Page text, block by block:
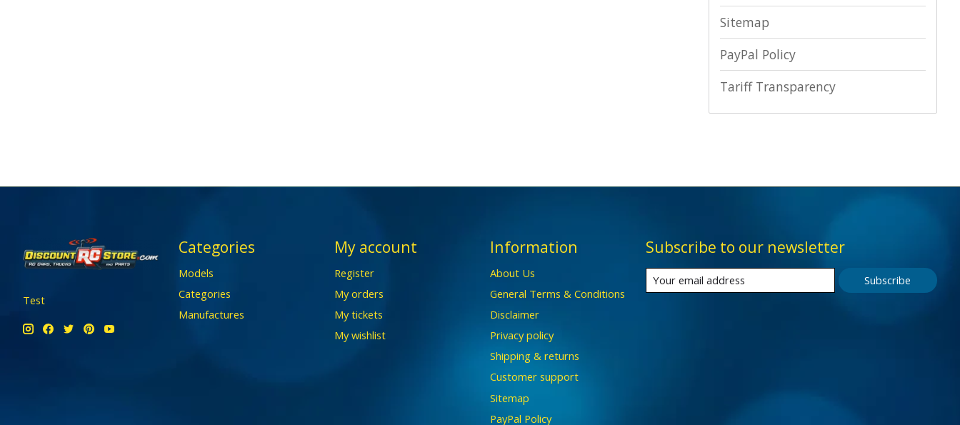
Sitemap
PayPal Policy
Tariff Transparency
Test
Categories
Models
Categories
Manufactures
My account
Register
My orders
My tickets
My wishlist
Information
About Us
General Terms & Conditions
Disclaimer
Privacy policy
Shipping & returns
Customer support
Sitemap
PayPal Policy
Subscribe to our newsletter
Subscribe